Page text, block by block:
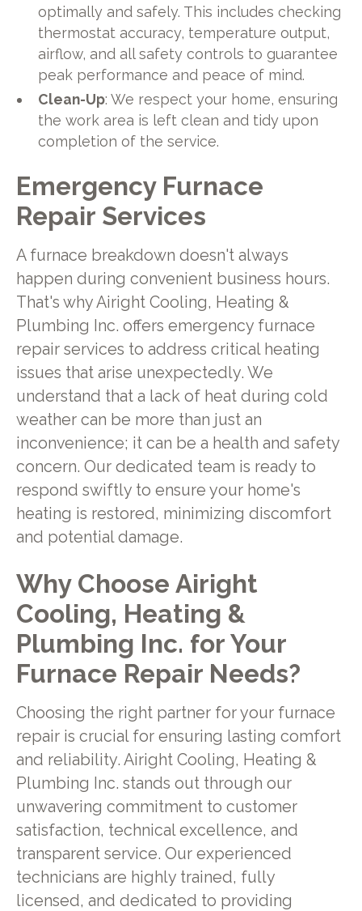
optimally and safely. This includes checking
thermostat accuracy, temperature output,
airflow, and all safety controls to guarantee
peak performance and peace of mind.
Clean-Up: We respect your home, ensuring
the work area is left clean and tidy upon
completion of the service.
Emergency Furnace
Repair Services
A furnace breakdown doesn't always
happen during convenient business hours.
That's why Airight Cooling, Heating &
Plumbing Inc. offers emergency furnace
repair services to address critical heating
issues that arise unexpectedly. We
understand that a lack of heat during cold
weather can be more than just an
inconvenience; it can be a health and safety
concern. Our dedicated team is ready to
respond swiftly to ensure your home's
heating is restored, minimizing discomfort
and potential damage.
Why Choose Airight
Cooling, Heating &
Plumbing Inc. for Your
Furnace Repair Needs?
Choosing the right partner for your furnace
repair is crucial for ensuring lasting comfort
and reliability. Airight Cooling, Heating &
Plumbing Inc. stands out through our
unwavering commitment to customer
satisfaction, technical excellence, and
transparent service. Our experienced
technicians are highly trained, fully
licensed, and dedicated to providing